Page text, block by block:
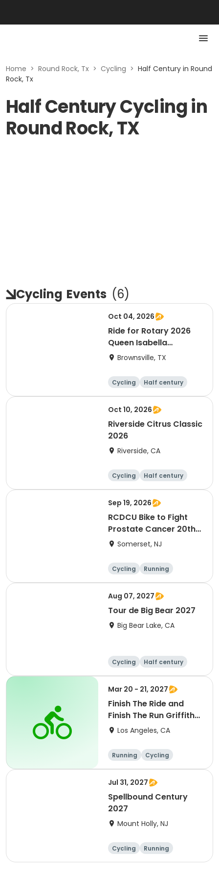
Home > Round Rock, Tx > Cycling > Half Century in Round
Rock, Tx
Half Century Cycling in
Round Rock, TX
Cycling Events (6)
Oct 04, 2026
Ride for Rotary 2026
Queen Isabella
Causeway Cross
Brownsville, TX
Cycling Half century
Oct 10, 2026
Riverside Citrus Classic
2026
Riverside, CA
Cycling Half century
Sep 19, 2026
RCDCU Bike to Fight
Prostate Cancer 20th
Anniversary Ride
Somerset, NJ
Cycling
Running
Half century
Aug 07, 2027
Tour de Big Bear 2027
Big Bear Lake, CA
Cycling
Half century
Metric century
25 Mile
Mar 20 - 21, 2027
Finish The Ride and
Finish The Run Griffith
Park 2027
Los Angeles, CA
Running
Cycling
Metric century
Half century
Jul 31, 2027
Spellbound Century
2027
Mount Holly, NJ
Cycling
Running
Half century